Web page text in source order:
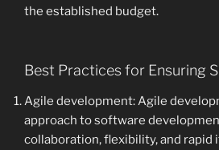
the established budget.
Best Practices for Ensuring
Agile development: Agile
approach to software
collaboration, flexibility, and rapid